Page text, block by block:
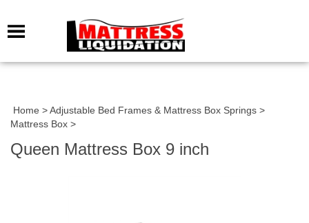
Home >Adjustable Bed Frames & Mattress Box Springs >
Mattress Box >
Queen Mattress Box 9 inch